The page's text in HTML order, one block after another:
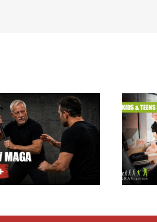
Krav Maga summer
holiday camp for kids
& teens 24.08. –
28.08.2026